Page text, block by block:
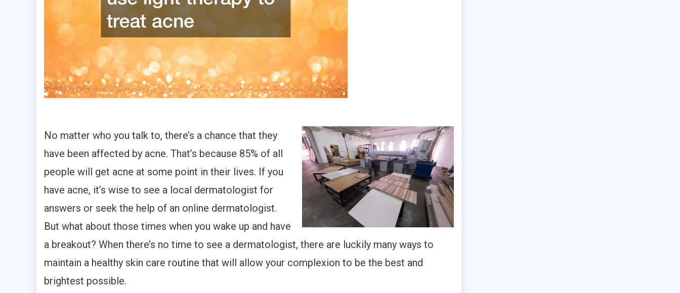
No matter who you talk to, there’s a chance that they
have been affected by acne. That’s because 85% of all
people will get acne at some point in their lives. If you
have acne, it’s wise to see a local dermatologist for
answers or seek the help of an online dermatologist.
But what about those times when you wake up and have
a breakout? When there’s no time to see a dermatologist, there are luckily many ways to
maintain a healthy skin care routine that will allow your complexion to be the best and
brightest possible.